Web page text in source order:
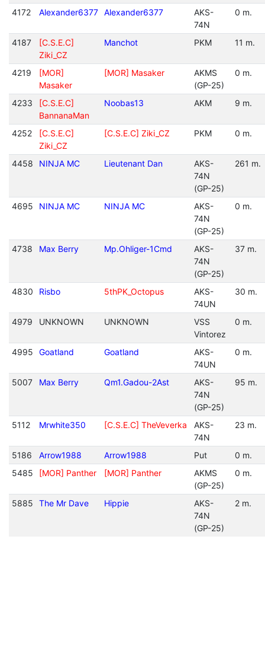
4172 Alexander6377 Alexander6377
AKS-
74N
0 m.
4187
[C.S.E.C]
Ziki_CZ
Manchot PKM 11 m.
4219
[MOR]
Masaker
[MOR] Masaker
AKMS
(GP-25)
0 m.
4233
[C.S.E.C]
BannanaMan
Noobas13 AKM 9 m.
4252
[C.S.E.C]
Ziki_CZ
[C.S.E.C] Ziki_CZ PKM 0 m.
4458 NINJA MC Lieutenant Dan
AKS-
74N
(GP-25)
261 m.
4695 NINJA MC NINJA MC
AKS-
74N
(GP-25)
0 m.
4738 Max Berry Mp.Ohliger-1Cmd
AKS-
74N
(GP-25)
37 m.
4830 Risbo 5thPK_Octopus
AKS-
74UN
30 m.
4979 UNKNOWN UNKNOWN
VSS
Vintorez
0 m.
4995 Goatland Goatland
AKS-
74UN
0 m.
5007 Max Berry Qm1.Gadou-2Ast
AKS-
74N
(GP-25)
95 m.
5112 Mrwhite350 [C.S.E.C] TheVeverka
AKS-
74N
23 m.
5186 Arrow1988 Arrow1988 Put
0 m.
5485
[MOR] Panther [MOR] Panther
AKMS
(GP-25)
0 m.
5885 The Mr Dave Hippie
AKS-
74N
(GP-25)
2 m.